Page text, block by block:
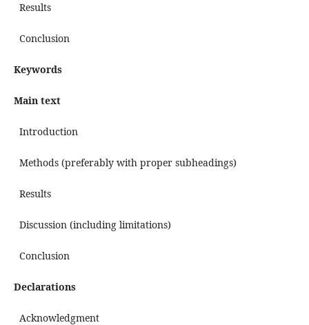
Results
Conclusion
Keywords
Main text
Introduction
Methods (preferably with proper subheadings)
Results
Discussion (including limitations)
Conclusion
Declarations
Acknowledgment